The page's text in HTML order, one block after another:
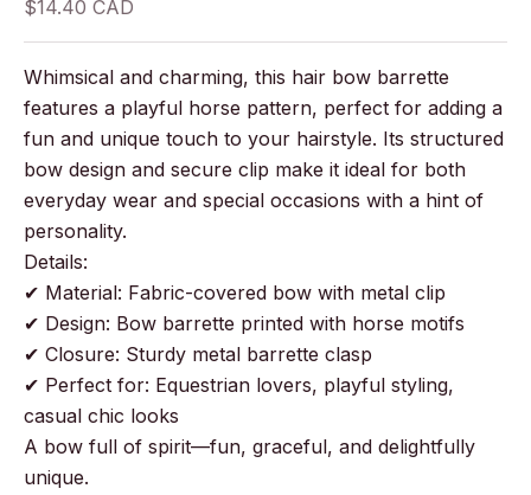
Sale price
$14.40 CAD
Whimsical and charming, this hair bow barrette
features a playful horse pattern, perfect for adding a
fun and unique touch to your hairstyle. Its structured
bow design and secure clip make it ideal for both
everyday wear and special occasions with a hint of
personality.
Details:
✔ Material: Fabric-covered bow with metal clip
✔ Design: Bow barrette printed with horse motifs
✔ Closure: Sturdy metal barrette clasp
✔ Perfect for: Equestrian lovers, playful styling,
casual chic looks
A bow full of spirit—fun, graceful, and delightfully
unique.